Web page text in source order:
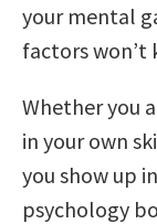
your mental
factors won’t
Whether you
in your own
you show up
psychology